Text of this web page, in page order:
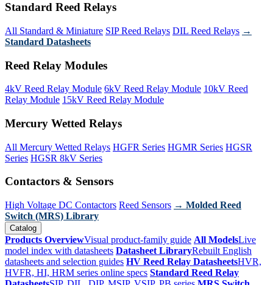
Standard Reed Relays
All Standard & Miniature SIP Reed Relays DIL Reed Relays →
Standard Datasheets
Reed Relay Modules
4kV Reed Relay Module 6kV Reed Relay Module 10kV Reed
Relay Module 15kV Reed Relay Module
Mercury Wetted Relays
All Mercury Wetted Relays HGFR Series HGMR Series HGSR
Series HGSR 8kV Series
Contactors & Sensors
High Voltage DC Contactors Reed Sensors → Molded Reed
Switch (MRS) Library
Catalog
Products OverviewVisual product-family guide All ModelsLive
model index with datasheets Datasheet LibraryRebuilt English
datasheets and selection guides HV Reed Relay DatasheetsHVR,
HVFR, HI, HRM series online specs Standard Reed Relay